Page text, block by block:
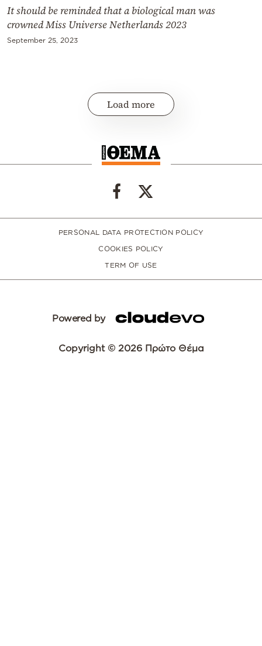
It should be reminded that a biological man was
crowned Miss Universe Netherlands 2023
September 25, 2023
Load more
PERSONAL DATA PROTECTION POLICY
COOKIES POLICY
TERM OF USE
Powered by
Copyright © 2026 Πρώτο Θέμα